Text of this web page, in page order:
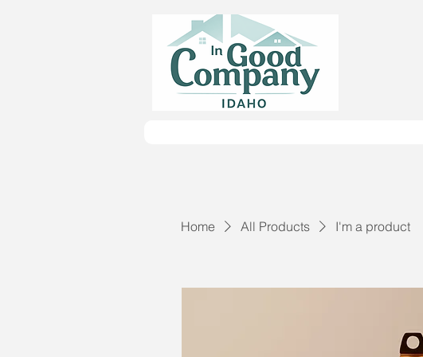
Home All Products I'm a product